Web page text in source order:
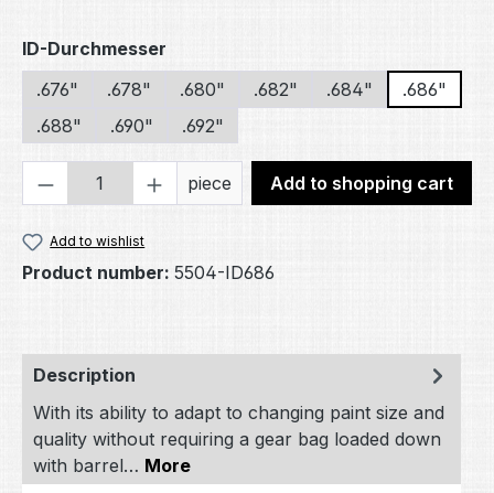
Select
ID-Durchmesser
.676"
.678" .680" .682" .684"
.686"
.688"
.690" .692"
Product Quantity: Enter the desired
piece Add to shopping cart
Add to wishlist
Product number: 5504-ID686
Description
With its ability to adapt to changing paint size and
quality without requiring a gear bag loaded down
with barrel… More